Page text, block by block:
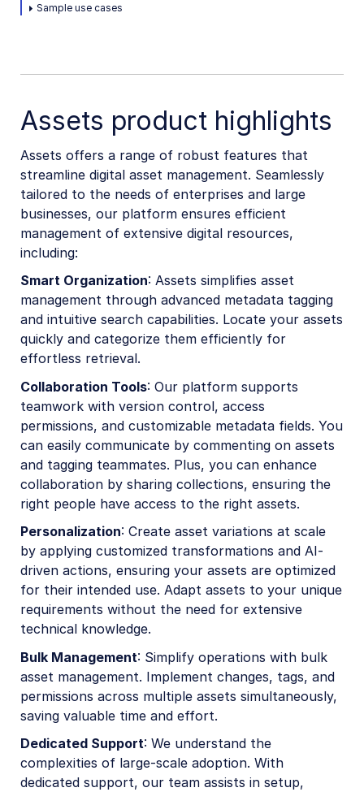
Sample use cases
Assets product highlights
Assets offers a range of robust features that
streamline digital asset management. Seamlessly
tailored to the needs of enterprises and large
businesses, our platform ensures efficient
management of extensive digital resources,
including:
Smart Organization: Assets simplifies asset
management through advanced metadata tagging
and intuitive search capabilities. Locate your assets
quickly and categorize them efficiently for
effortless retrieval.
Collaboration Tools: Our platform supports
teamwork with version control, access
permissions, and customizable metadata fields. You
can easily communicate by commenting on assets
and tagging teammates. Plus, you can enhance
collaboration by sharing collections, ensuring the
right people have access to the right assets.
Personalization: Create asset variations at scale
by applying customized transformations and AI-
driven actions, ensuring your assets are optimized
for their intended use. Adapt assets to your unique
requirements without the need for extensive
technical knowledge.
Bulk Management: Simplify operations with bulk
asset management. Implement changes, tags, and
permissions across multiple assets simultaneously,
saving valuable time and effort.
Dedicated Support: We understand the
complexities of large-scale adoption. With
dedicated support, our team assists in setup,